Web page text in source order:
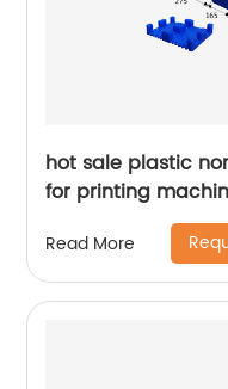
hot sale plastic
for printing
Read More